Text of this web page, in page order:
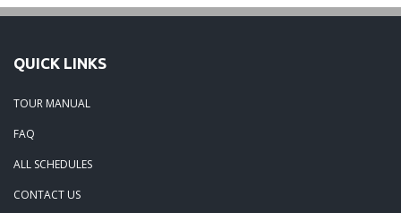
06-15-25: The Tidewater Open presented by Wealth Avenue
05-05-25: TOURNAMENT RECAP: The Lorenz Custom
QUICK LINKS
TOUR MANUAL
FAQ
ALL SCHEDULES
CONTACT US